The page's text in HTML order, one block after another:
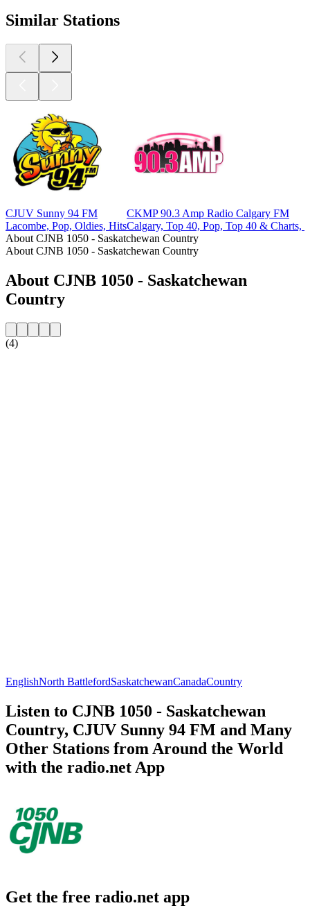
Similar Stations
CJUV Sunny 94 FM
Lacombe, Pop, Oldies, Hits
CKMP 90.3 Amp Radio Calgary FM
Calgary, Top 40, Pop, Top 40 & Charts,
About CJNB 1050 - Saskatchewan Country
About CJNB 1050 - Saskatchewan Country
About CJNB 1050 - Saskatchewan
Country
(4)
EnglishNorth BattlefordSaskatchewanCanadaCountry
Listen to CJNB 1050 - Saskatchewan
Country, CJUV Sunny 94 FM and Many
Other Stations from Around the World
with the radio.net App
Get the free radio.net app